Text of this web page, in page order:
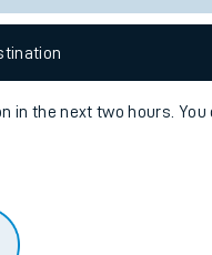
kids
in the next two hours. You